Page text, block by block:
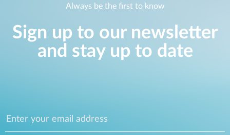
Always be the first to know
Sign up to our newsletter
and stay up to date